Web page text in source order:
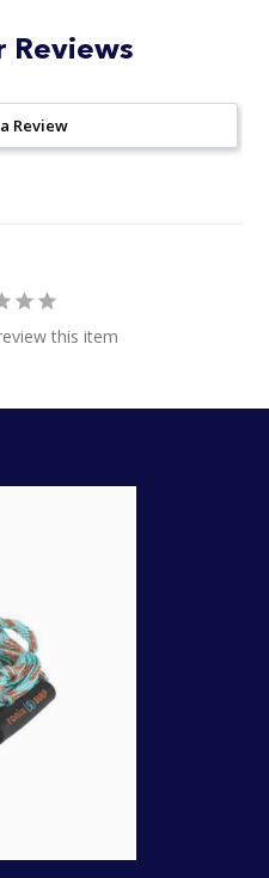
Reviews
Review
this item